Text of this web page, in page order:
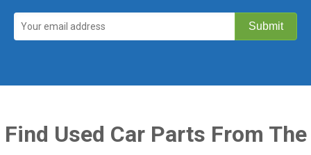
Find Used Car Parts From The